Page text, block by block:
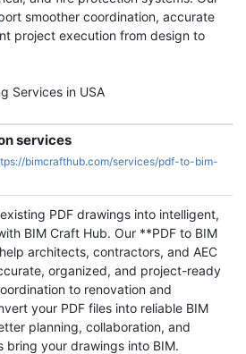
smoother coordination, accurate
project execution from design to
Services in USA
services
bimcrafthub.com/services/pdf-to-bim-
PDF drawings into intelligent,
BIM Craft Hub. Our **PDF to BIM
architects, contractors, and AEC
organized, and project-ready
to renovation and
your PDF files into reliable BIM
planning, collaboration, and
bring your drawings into BIM.